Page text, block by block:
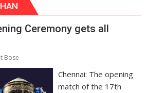
Ceremony gets all
Bose
Chennai: The opening
match of the 17th